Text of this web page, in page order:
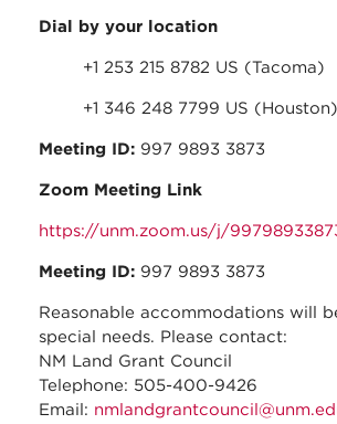
Dial by your location
+1 253 215 8782 US (Tacoma)
+1 346 248 7799 US (Houston)
Meeting ID: 997 9893 3873
Zoom Meeting Link
https://unm.zoom.us/j/
Meeting ID: 997 9893 3873
Reasonable accommodations will
special needs. Please contact:
NM Land Grant Council
Telephone: 505-400-9426
Email: